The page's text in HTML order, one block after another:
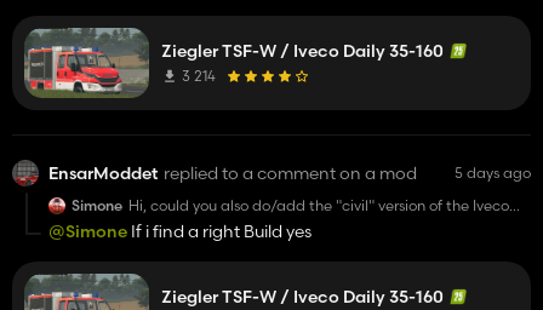
Ziegler TSF-W / Iveco Daily 35-160
3 214
EnsarModdet replied to a comment on a mod
5 days ago
Simone Hi, could you also do/add the "civil" version of the Iveco
Daily? Please?
@Simone If i find a right Build yes
Ziegler TSF-W / Iveco Daily 35-160